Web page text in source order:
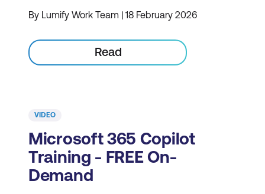
By Lumify Work Team | 18 February 2026
Read
VIDEO
Microsoft 365 Copilot
Training - FREE On-
Demand